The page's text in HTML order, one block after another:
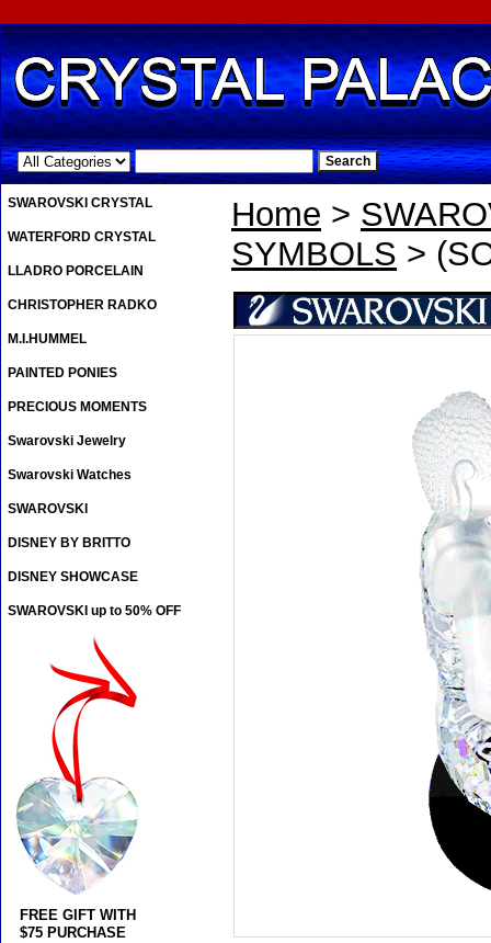
.
Home >
SYMBOLS >
SWAROVSKI CRYSTAL
WATERFORD CRYSTAL
LLADRO PORCELAIN
CHRISTOPHER RADKO
M.I.HUMMEL
PAINTED PONIES
PRECIOUS MOMENTS
Swarovski Jewelry
Swarovski Watches
SWAROVSKI
DISNEY BY BRITTO
DISNEY SHOWCASE
SWAROVSKI up to 50% OFF
FREE GIFT WITH
$75 PURCHASE